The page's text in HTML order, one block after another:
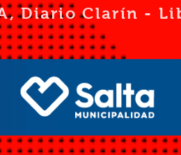
, Diario Clarín -